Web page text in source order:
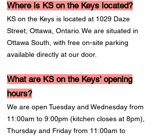
Where is KS on the Keys located?
KS on the Keys is located at 1029 Daze
Street, Ottawa, Ontario. We are situated in
Ottawa South, with free on-site parking
available directly at our door.
What are KS on the Keys' opening
hours?
We are open Tuesday and Wednesday from
11:00am to 9:00pm (kitchen closes at 8pm),
Thursday and Friday from 11:00am to